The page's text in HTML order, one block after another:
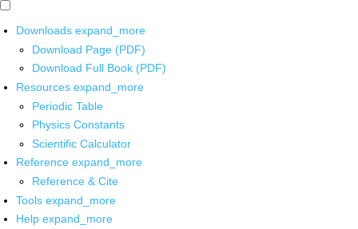
Downloads expand_more
Download Page (PDF)
Download Full Book (PDF)
Resources expand_more
Periodic Table
Physics Constants
Scientific Calculator
Reference expand_more
Reference & Cite
Tools expand_more
Help expand_more